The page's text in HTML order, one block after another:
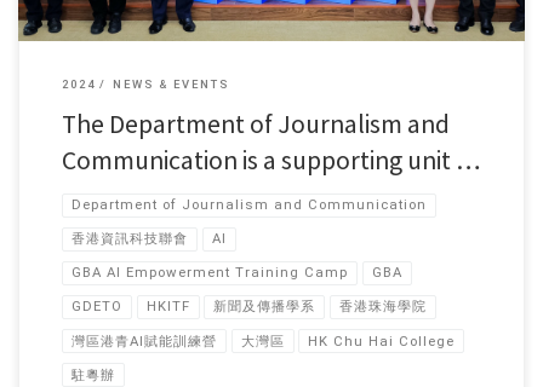
2024 NEWS & EVENTS
The Department of Journalism and
Communication is a supporting unit …
Department of Journalism and Communication
香港資訊科技聯會 AI
GBA AI Empowerment Training Camp GBA
GDETO HKITF 新聞及傳播學系 香港珠海學院
灣區港青AI賦能訓練營 大灣區 HK Chu Hai College
駐粵辦